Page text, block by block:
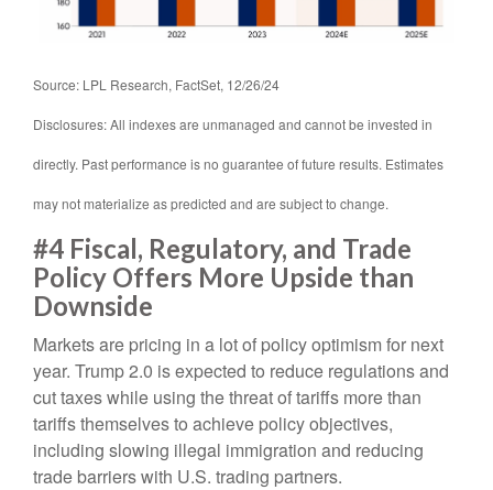
Source: LPL Research, FactSet, 12/26/24
Disclosures: All indexes are unmanaged and cannot be invested in
directly. Past performance is no guarantee of future results. Estimates
may not materialize as predicted and are subject to change.
#4 Fiscal, Regulatory, and Trade
Policy Offers More Upside than
Downside
Markets are pricing in a lot of policy optimism for next
year. Trump 2.0 is expected to reduce regulations and
cut taxes while using the threat of tariffs more than
tariffs themselves to achieve policy objectives,
including slowing illegal immigration and reducing
trade barriers with U.S. trading partners.